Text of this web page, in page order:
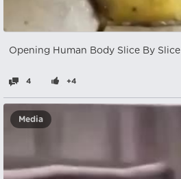
Opening Human Body Slice By Slice
4 +4
Media